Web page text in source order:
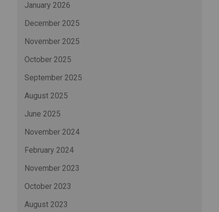
January 2026
December 2025
November 2025
October 2025
September 2025
August 2025
June 2025
November 2024
February 2024
November 2023
October 2023
August 2023